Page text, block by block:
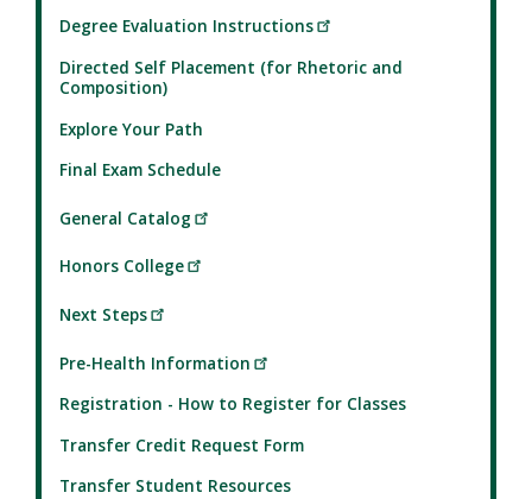
Degree Evaluation Instructions
Directed Self Placement (for Rhetoric and
Composition)
Explore Your Path
Final Exam Schedule
General Catalog
Honors College
Next Steps
Pre-Health Information
Registration - How to Register for Classes
Transfer Credit Request Form
Transfer Student Resources